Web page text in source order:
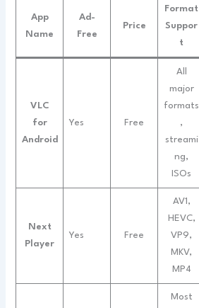
App
Name
Ad-
Free
Price
Format
Suppor
t
VLC
for
Android
Yes Free
All
major
formats
,
streami
ng,
ISOs
Next
Player
Yes Free
AV1,
HEVC,
VP9,
MKV,
MP4
Most